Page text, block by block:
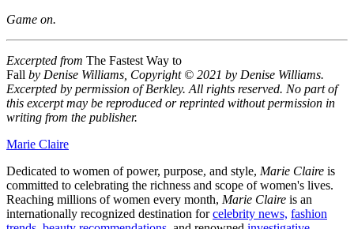
Game on.
Excerpted from The Fastest Way to
Fall by Denise Williams, Copyright © 2021 by Denise Williams.
Excerpted by permission of Berkley. All rights reserved. No part of
this excerpt may be reproduced or reprinted without permission in
writing from the publisher.
Marie Claire
Dedicated to women of power, purpose, and style, Marie Claire is
committed to celebrating the richness and scope of women's lives.
Reaching millions of women every month, Marie Claire is an
internationally recognized destination forcelebrity news, fashion